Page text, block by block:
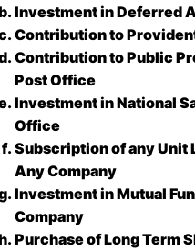
Investment in Deferred
Contribution to
Contribution to Public
Post Office
Investment in National
Office
Subscription of any Unit
Any Company
Investment in Mutual
Company
Purchase of Long Term